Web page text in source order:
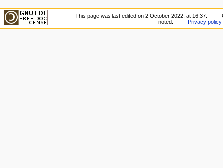
This page was last edited on 2 October 2022, at 16:37.
noted.
Privacy policy